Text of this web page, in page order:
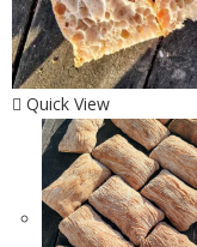
Quick View